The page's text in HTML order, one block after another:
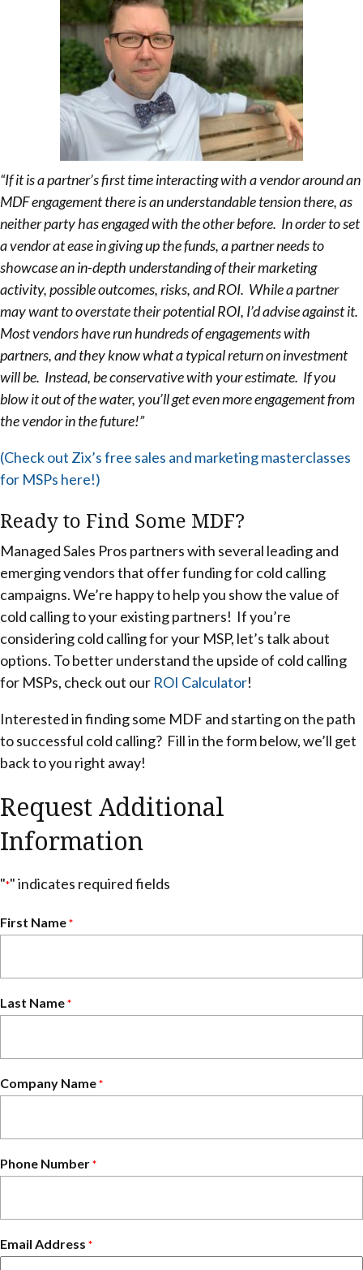
“If it is a partner’s first time interacting with a vendor around an
MDF engagement there is an understandable tension there, as
neither party has engaged with the other before. In order to set
a vendor at ease in giving up the funds, a partner needs to
showcase an in-depth understanding of their marketing
activity, possible outcomes, risks, and ROI. While a partner
may want to overstate their potential ROI, I’d advise against it.
Most vendors have run hundreds of engagements with
partners, and they know what a typical return on investment
will be. Instead, be conservative with your estimate. If you
blow it out of the water, you’ll get even more engagement from
the vendor in the future!”
(Check out Zix’s free sales and marketing masterclasses
for MSPs here!)
Ready to Find Some MDF?
Managed Sales Pros partners with several leading and
emerging vendors that offer funding for cold calling
campaigns. We’re happy to help you show the value of
cold calling to your existing partners! If you’re
considering cold calling for your MSP, let’s talk about
options. To better understand the upside of cold calling
for MSPs, check out our ROI Calculator!
Interested in finding some MDF and starting on the path
to successful cold calling? Fill in the form below, we’ll get
back to you right away!
Request Additional
Information
"*" indicates required fields
First Name *
Last Name *
Company Name *
Phone Number *
Email Address *